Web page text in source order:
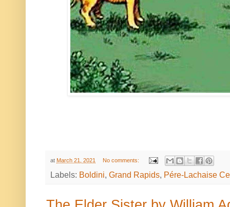
at March 21, 2021 No comments:
Labels: Boldini, Grand Rapids, Pére-Lachaise